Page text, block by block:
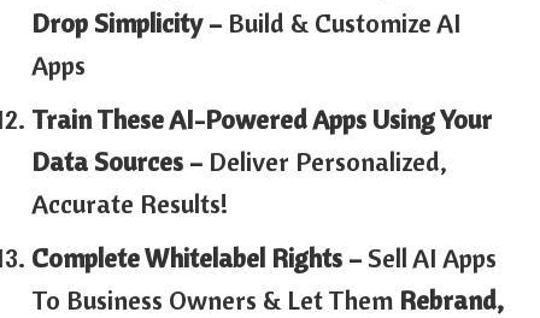
Drop Simplicity – Build & Customize AI
Apps
Train These AI-Powered Apps Using Your
Data Sources – Deliver Personalized,
Accurate Results!
Complete Whitelabel Rights – Sell AI Apps
To Business Owners & Let Them Rebrand,